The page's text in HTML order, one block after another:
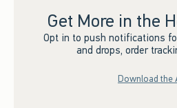
Get More in the
Opt in to push notifications
and drops, order
Download the